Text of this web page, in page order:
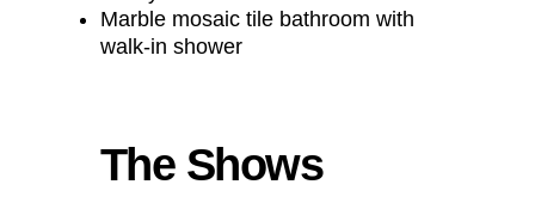
Marble mosaic tile bathroom with
walk-in shower
The Shows